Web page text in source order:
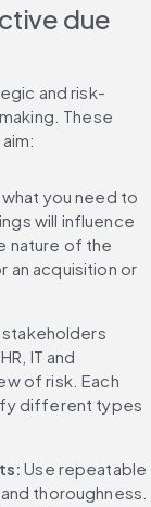
due
and risk-
These
you need to
will influence
nature of the
an acquisition or
stakeholders
IT and
of risk. Each
different types
Use repeatable
thoroughness.